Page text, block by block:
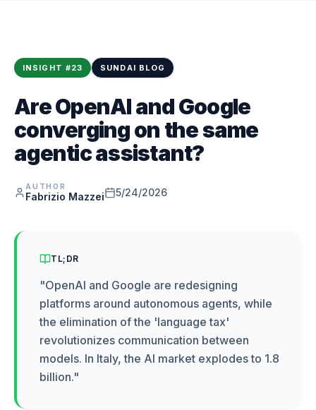
INSIGHT #23 SUNDAI BLOG
Are OpenAI and Google
converging on the same
agentic assistant?
AUTHOR
Fabrizio Mazzei 5/24/2026
TL;DR
"OpenAI and Google are redesigning
platforms around autonomous agents, while
the elimination of the 'language tax'
revolutionizes communication between
models. In Italy, the AI market explodes to 1.8
billion."